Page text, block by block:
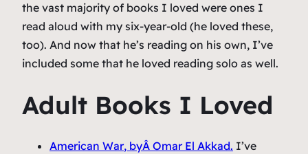
the vast majority of books I loved were ones I
read aloud with my six-year-old (he loved these,
too). And now that he’s reading on his own, I’ve
included some that he loved reading solo as well.
Adult Books I Loved
American War, byÂ Omar El Akkad. I’ve